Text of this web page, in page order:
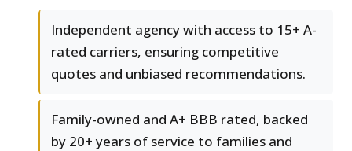
Independent agency with access to 15+ A-
rated carriers, ensuring competitive
quotes and unbiased recommendations.
Family-owned and A+ BBB rated, backed
by 20+ years of service to families and